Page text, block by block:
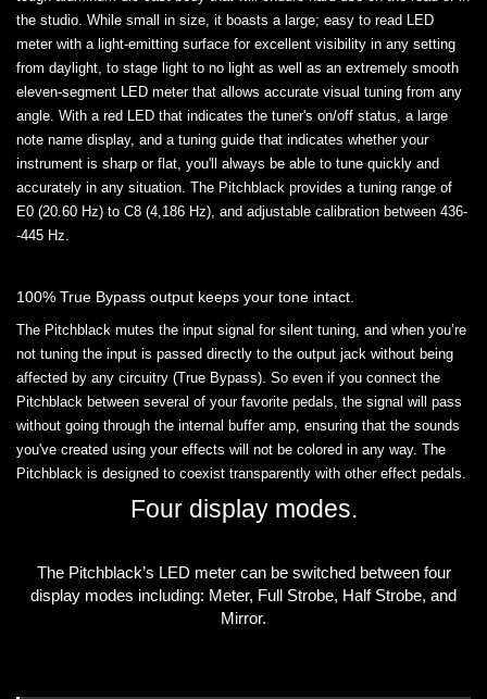
the studio. While small in size, it boasts a large; easy to read LED
meter with a light-emitting surface for excellent visibility in any setting
from daylight, to stage light to no light as well as an extremely smooth
eleven-segment LED meter that allows accurate visual tuning from any
angle. With a red LED that indicates the tuner's on/off status, a large
note name display, and a tuning guide that indicates whether your
instrument is sharp or flat, you'll always be able to tune quickly and
accurately in any situation. The Pitchblack provides a tuning range of
E0 (20.60 Hz) to C8 (4,186 Hz), and adjustable calibration between 436-
-445 Hz.
100% True Bypass output keeps your tone intact.
The Pitchblack mutes the input signal for silent tuning, and when you’re
not tuning the input is passed directly to the output jack without being
affected by any circuitry (True Bypass). So even if you connect the
Pitchblack between several of your favorite pedals, the signal will pass
without going through the internal buffer amp, ensuring that the sounds
you've created using your effects will not be colored in any way. The
Pitchblack is designed to coexist transparently with other effect pedals.
Four display modes.
The Pitchblack’s LED meter can be switched between four
display modes including: Meter, Full Strobe, Half Strobe, and
Mirror.